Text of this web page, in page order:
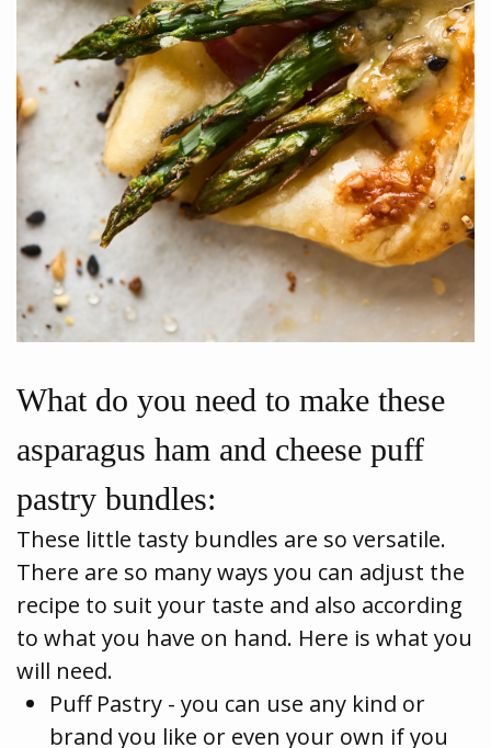
What do you need to make these
asparagus ham and cheese puff
pastry bundles:
These little tasty bundles are so versatile.
There are so many ways you can adjust the
recipe to suit your taste and also according
to what you have on hand. Here is what you
will need.
Puff Pastry - you can use any kind or
brand you like or even your own if you